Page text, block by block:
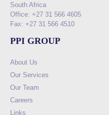
South Africa
Office: +27 31 566 4605
Fax: +27 31 566 4510
PPI GROUP
About Us
Our Services
Our Team
Careers
Links